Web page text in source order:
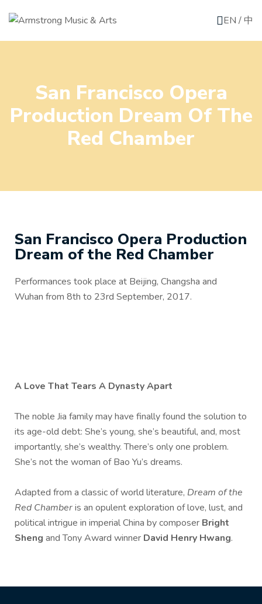
EN / 中
San Francisco Opera
Production Dream Of The
Red Chamber
San Francisco Opera Production
Dream of the Red Chamber
Performances took place at Beijing, Changsha and
Wuhan from 8th to 23rd September, 2017.
A Love That Tears A Dynasty Apart
The noble Jia family may have finally found the solution to
its age-old debt: She’s young, she’s beautiful, and, most
importantly, she’s wealthy. There’s only one problem.
She’s not the woman of Bao Yu’s dreams.
Adapted from a classic of world literature, Dream of the
Red Chamberis an opulent exploration of love, lust, and
political intrigue in imperial China by composer Bright
Sheng and Tony Award winner David Henry Hwang.